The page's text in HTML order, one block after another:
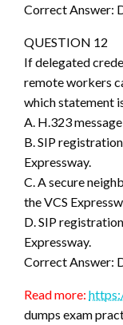
Correct Answer:
QUESTION 12
If delegated
remote workers
which statement
A. H.323
B. SIP
Expressway.
C. A secure
the VCS
D. SIP
Expressway.
Correct Answer:
Read more:
dumps exam